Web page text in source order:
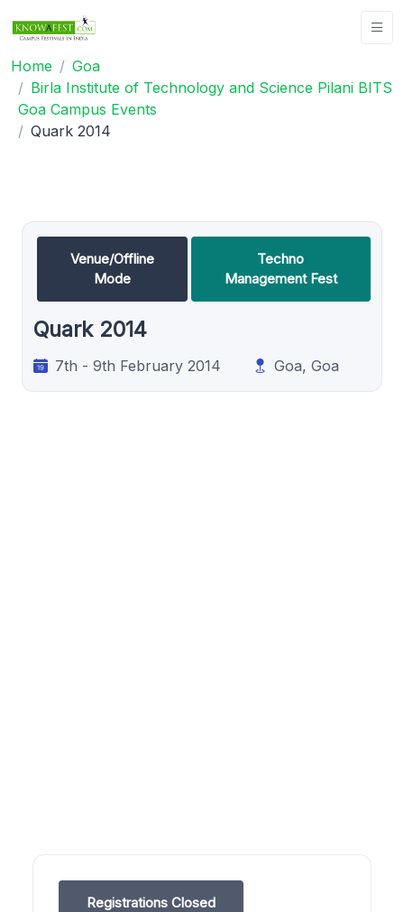
Home
Goa
Birla Institute of Technology and Science Pilani BITS
Goa Campus Events
Quark 2014
Venue/Offline
Mode
Techno
Management Fest
Quark 2014
7th - 9th February 2014 Goa, Goa
Registrations Closed